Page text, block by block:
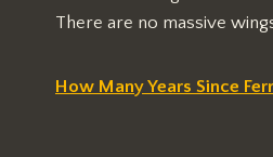
There are no massive
How Many Years Since